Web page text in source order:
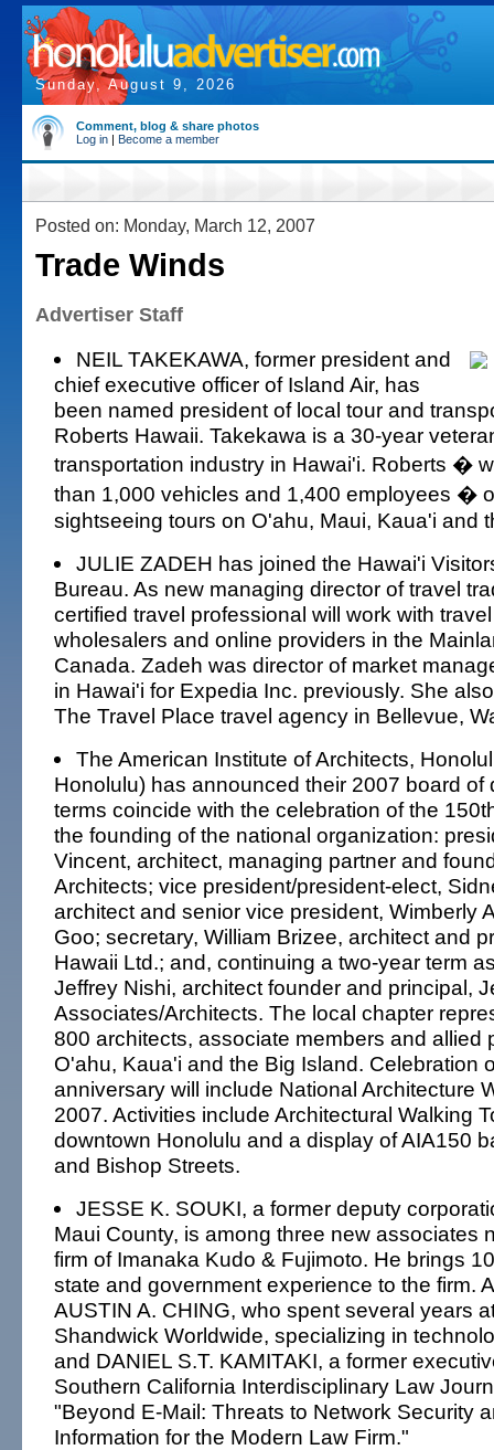
Sunday, August 9, 2026
Comment, blog & share photos
Log in | Become a member
Posted on: Monday, March 12, 2007
Trade Winds
Advertiser Staff
NEIL TAKEKAWA, former president and
chief executive officer of Island Air, has
been named president of local tour and
Roberts Hawaii. Takekawa is a 30-year
transportation industry in Hawai'i. Roberts �
than 1,000 vehicles and 1,400 employees �
sightseeing tours on O'ahu, Maui, Kaua'i and
JULIE ZADEH has joined the Hawai'i
Bureau. As new managing director of travel
certified travel professional will work with
wholesalers and online providers in the
Canada. Zadeh was director of market
in Hawai'i for Expedia Inc. previously. She
The Travel Place travel agency in Bellevue,
The American Institute of Architects,
Honolulu) has announced their 2007 board of
terms coincide with the celebration of the
the founding of the national organization:
Vincent, architect, managing partner and
Architects; vice president/president-elect,
architect and senior vice president, Wimberly
Goo; secretary, William Brizee, architect and
Hawaii Ltd.; and, continuing a two-year term
Jeffrey Nishi, architect founder and principal,
Associates/Architects. The local chapter
800 architects, associate members and allied
O'ahu, Kaua'i and the Big Island. Celebration
anniversary will include National Architecture
2007. Activities include Architectural Walking
downtown Honolulu and a display of AIA150
and Bishop Streets.
JESSE K. SOUKI, a former deputy
Maui County, is among three new associates
firm of Imanaka Kudo & Fujimoto. He brings
state and government experience to the firm.
AUSTIN A. CHING, who spent several years
Shandwick Worldwide, specializing in
and DANIEL S.T. KAMITAKI, a former
Southern California Interdisciplinary Law
"Beyond E-Mail: Threats to Network Security
Information for the Modern Law Firm."